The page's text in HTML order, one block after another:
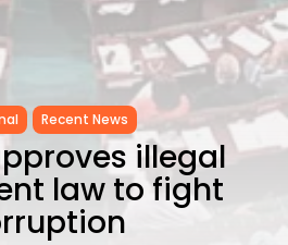
Recent News
illegal
law to fight